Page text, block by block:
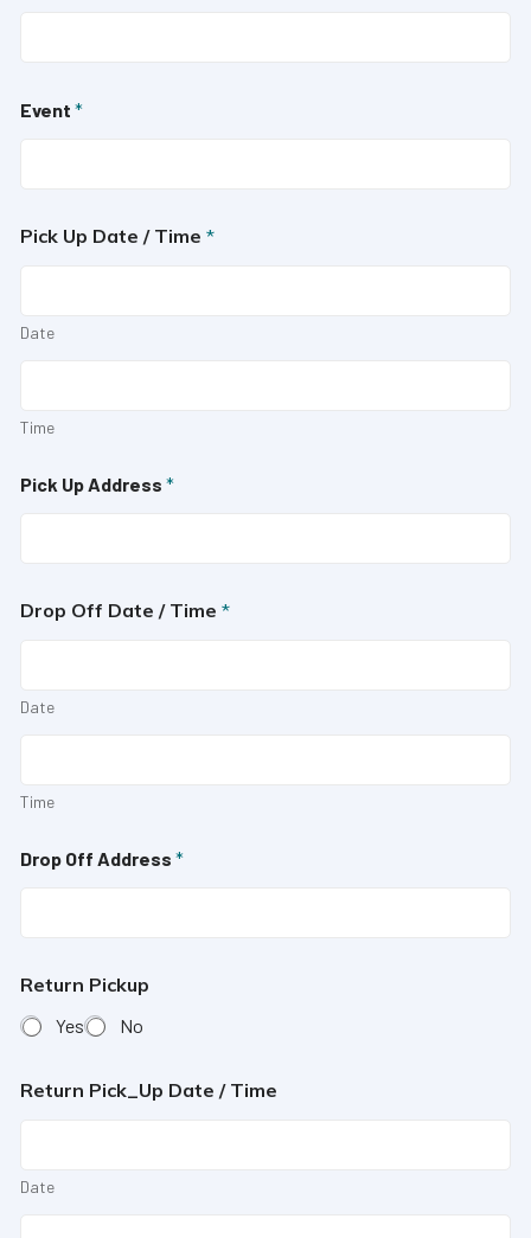
Event *
Pick Up Date / Time *
Date
Time
Pick Up Address *
Drop Off Date / Time *
Date
Time
Drop Off Address *
Return Pickup
Yes No
Return Pick_Up Date / Time
Date